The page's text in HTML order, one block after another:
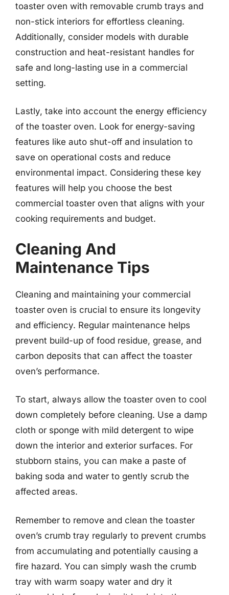
toaster oven with removable crumb trays and
non-stick interiors for effortless cleaning.
Additionally, consider models with durable
construction and heat-resistant handles for
safe and long-lasting use in a commercial
setting.
Lastly, take into account the energy efficiency
of the toaster oven. Look for energy-saving
features like auto shut-off and insulation to
save on operational costs and reduce
environmental impact. Considering these key
features will help you choose the best
commercial toaster oven that aligns with your
cooking requirements and budget.
Cleaning And
Maintenance Tips
Cleaning and maintaining your commercial
toaster oven is crucial to ensure its longevity
and efficiency. Regular maintenance helps
prevent build-up of food residue, grease, and
carbon deposits that can affect the toaster
oven’s performance.
To start, always allow the toaster oven to cool
down completely before cleaning. Use a damp
cloth or sponge with mild detergent to wipe
down the interior and exterior surfaces. For
stubborn stains, you can make a paste of
baking soda and water to gently scrub the
affected areas.
Remember to remove and clean the toaster
oven’s crumb tray regularly to prevent crumbs
from accumulating and potentially causing a
fire hazard. You can simply wash the crumb
tray with warm soapy water and dry it